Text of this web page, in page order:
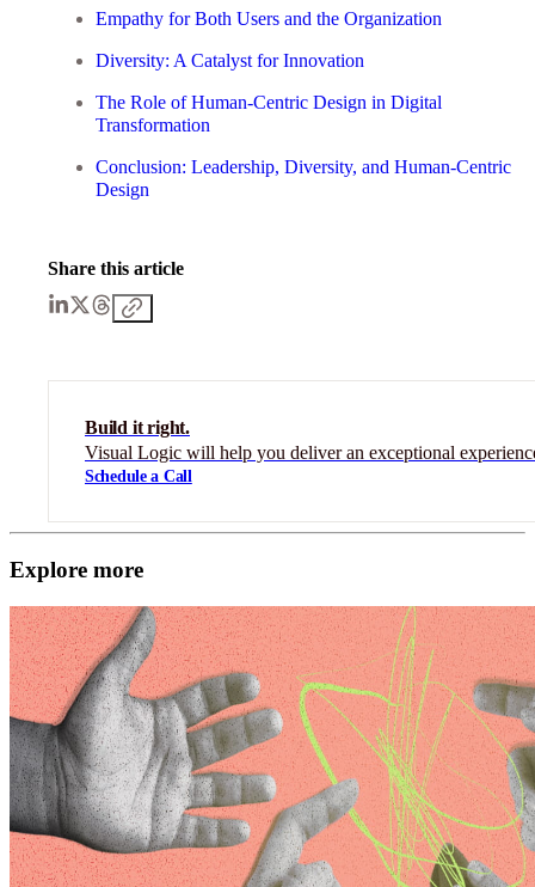
Empathy for Both Users and the Organization
Diversity: A Catalyst for Innovation
The Role of Human-Centric Design in Digital
Transformation
Conclusion: Leadership, Diversity, and Human-Centric
Design
Share this article
Build it right.
Visual Logic will help you deliver an exceptional
Schedule a Call
Explore more